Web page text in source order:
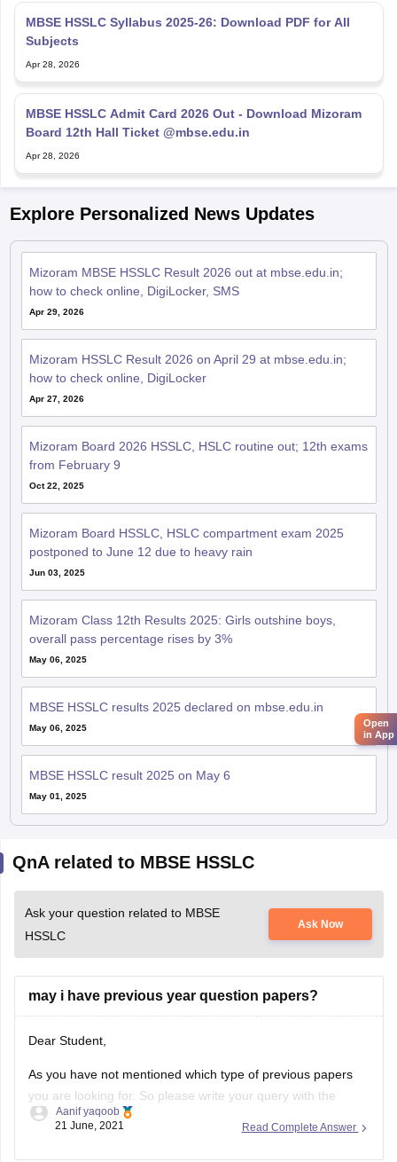
MBSE HSSLC Syllabus 2025-26: Download PDF for All
Subjects
Apr 28, 2026
MBSE HSSLC Admit Card 2026 Out - Download Mizoram
Board 12th Hall Ticket @mbse.edu.in
Apr 28, 2026
Explore Personalized News Updates
Mizoram MBSE HSSLC Result 2026 out at mbse.edu.in;
how to check online, DigiLocker, SMS
Apr 29, 2026
Mizoram HSSLC Result 2026 on April 29 at mbse.edu.in;
how to check online, DigiLocker
Apr 27, 2026
Mizoram Board 2026 HSSLC, HSLC routine out; 12th exams
from February 9
Oct 22, 2025
Mizoram Board HSSLC, HSLC compartment exam 2025
postponed to June 12 due to heavy rain
Jun 03, 2025
Mizoram Class 12th Results 2025: Girls outshine boys,
overall pass percentage rises by 3%
May 06, 2025
MBSE HSSLC results 2025 declared on mbse.edu.in
May 06, 2025
MBSE HSSLC result 2025 on May 6
May 01, 2025
QnA related to MBSE HSSLC
Ask your question related to MBSE
HSSLC
Ask Now
may i have previous year question papers?
Dear Student,
As you have not mentioned which type of previous papers
you are looking for. So please write your query with the
necessary details.
Read Complete Answer
Aanif yaqoob
21 June, 2021
Open
in App